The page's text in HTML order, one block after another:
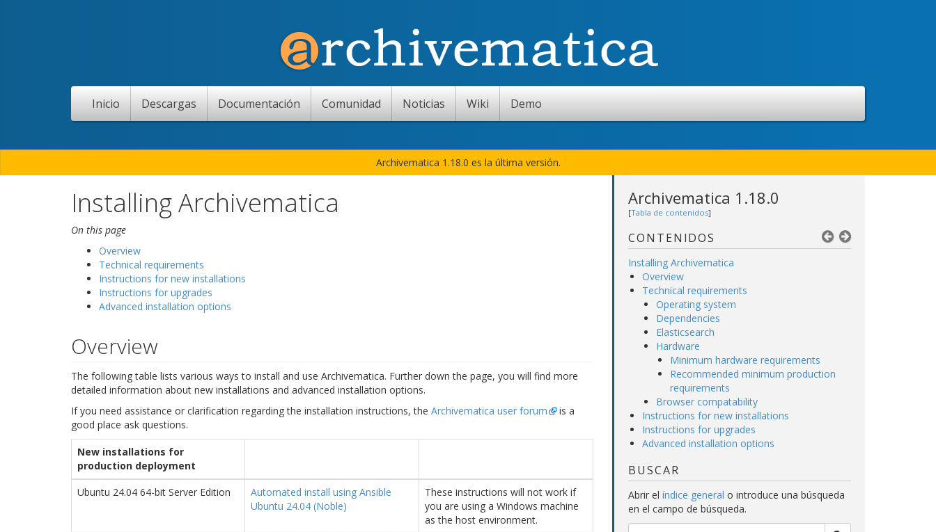
Inicio Descargas Documentación Comunidad Noticias Wiki Demo
Archivematica 1.18.0 es la última versión.
Installing Archivematica
On this page
Overview
Technical requirements
Instructions for new installations
Instructions for upgrades
Advanced installation options
Overview
The following table lists various ways to install and use Archivematica. Further down the page, you will find more
detailed information about new installations and advanced installation options.
If you need assistance or clarification regarding the installation instructions, the Archivematica user forum
is a
good place ask questions.
New installations for
production deployment
Ubuntu 24.04 64-bit Server Edition
Automated install using Ansible
Ubuntu 24.04 (Noble)
These instructions will not work if
you are using a Windows machine
as the host environment.
Archivematica 1.18.0
[Tabla de contenidos]
CONTENIDOS
Installing Archivematica
Overview
Technical requirements
Operating system
Dependencies
Elasticsearch
Hardware
Minimum hardware requirements
Recommended minimum production
requirements
Browser compatability
Instructions for new installations
Instructions for upgrades
Advanced installation options
BUSCAR
Abrir el índice general o introduce una búsqueda
en el campo de búsqueda.